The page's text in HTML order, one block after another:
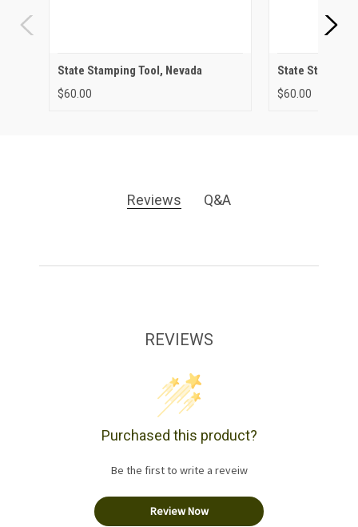
State Stamping Tool, Nevada
$60.00
State
$60.00
Reviews Q&A
REVIEWS
Purchased this product?
Be the first to write a reveiw
Review Now